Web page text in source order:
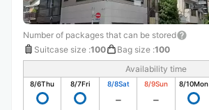
Number of packages that can be stored
Suitcase size :100 Bag size :100
Availability time
8/6Thu 8/7Fri 8/8Sat 8/9Sun 8/10Mon